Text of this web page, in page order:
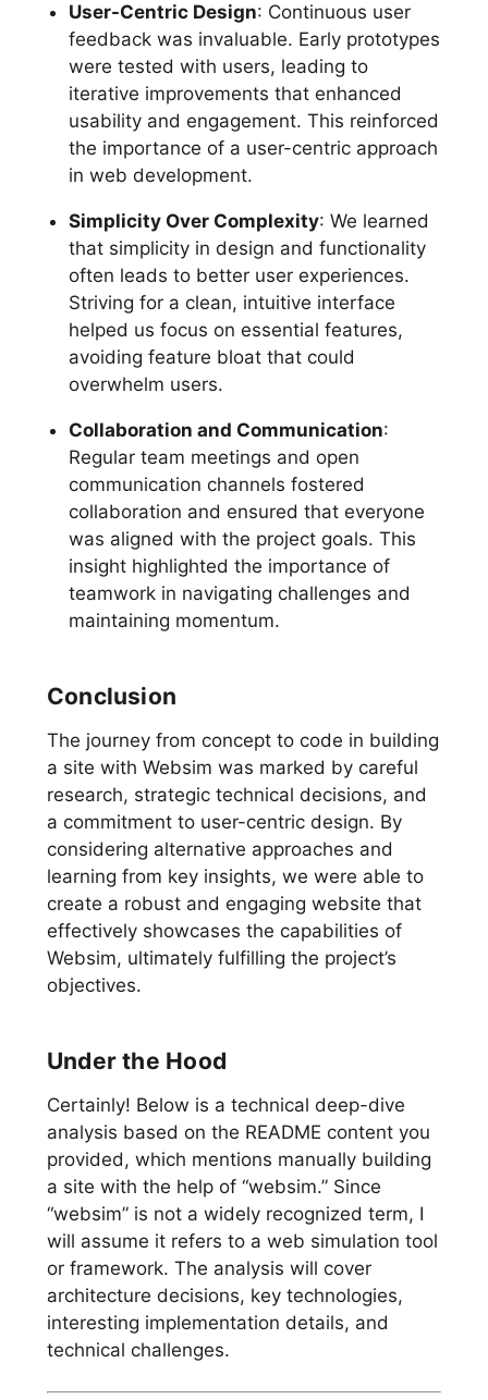
User-Centric Design: Continuous user
feedback was invaluable. Early prototypes
were tested with users, leading to
iterative improvements that enhanced
usability and engagement. This reinforced
the importance of a user-centric approach
in web development.
Simplicity Over Complexity: We learned
that simplicity in design and functionality
often leads to better user experiences.
Striving for a clean, intuitive interface
helped us focus on essential features,
avoiding feature bloat that could
overwhelm users.
Collaboration and Communication:
Regular team meetings and open
communication channels fostered
collaboration and ensured that everyone
was aligned with the project goals. This
insight highlighted the importance of
teamwork in navigating challenges and
maintaining momentum.
Conclusion
The journey from concept to code in building
a site with Websim was marked by careful
research, strategic technical decisions, and
a commitment to user-centric design. By
considering alternative approaches and
learning from key insights, we were able to
create a robust and engaging website that
effectively showcases the capabilities of
Websim, ultimately fulfilling the project’s
objectives.
Under the Hood
Certainly! Below is a technical deep-dive
analysis based on the README content you
provided, which mentions manually building
a site with the help of “websim.” Since
“websim” is not a widely recognized term, I
will assume it refers to a web simulation tool
or framework. The analysis will cover
architecture decisions, key technologies,
interesting implementation details, and
technical challenges.